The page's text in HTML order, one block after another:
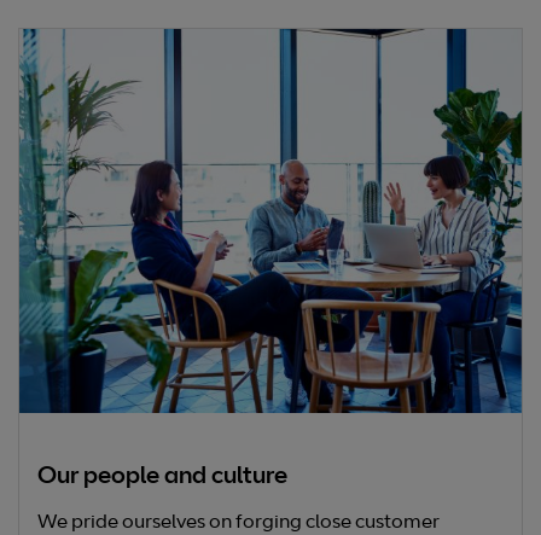
Our people and culture
We pride ourselves on forging close customer